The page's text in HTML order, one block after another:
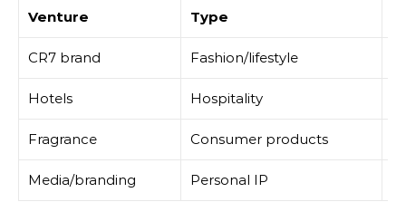
Venture Type
CR7 brand Fashion/lifestyle
Hotels Hospitality
Fragrance Consumer products
Media/branding Personal IP